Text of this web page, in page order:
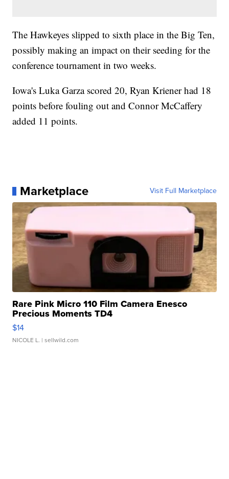
The Hawkeyes slipped to sixth place in the Big Ten,
possibly making an impact on their seeding for the
conference tournament in two weeks.
Iowa's Luka Garza scored 20, Ryan Kriener had 18
points before fouling out and Connor McCaffery
added 11 points.
Marketplace Visit Full Marketplace
Rare Pink Micro 110 Film Camera Enesco
Precious Moments TD4
$14
NICOLE L. | sellwild.com